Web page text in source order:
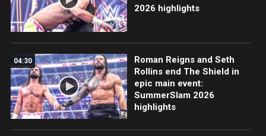
2026 highlights
04:30
Roman Reigns and Seth
Rollins end The Shield in
epic main event:
SummerSlam 2026
highlights